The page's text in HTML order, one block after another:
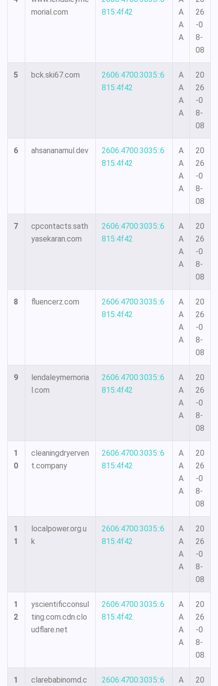
morial.com
815:4f42
A
A
A
26
-0
8-
08
5 bck.ski67.com
2606:4700:3035::6
815:4f42
A
A
A
A
20
26
-0
8-
08
6 ahsananamul.dev
2606:4700:3035::6
815:4f42
A
A
A
A
20
26
-0
8-
08
7
cpcontacts.sath
yasekaran.com
2606:4700:3035::6
815:4f42
A
A
A
A
20
26
-0
8-
08
8 fluencerz.com
2606:4700:3035::6
815:4f42
A
A
A
A
20
26
-0
8-
08
9
lendaleymemoria
l.com
2606:4700:3035::6
815:4f42
A
A
A
A
20
26
-0
8-
08
1
0
cleaningdryerven
t.company
2606:4700:3035::6
815:4f42
A
A
A
A
20
26
-0
8-
08
1
1
localpower.org.u
k
2606:4700:3035::6
815:4f42
A
A
A
A
20
26
-0
8-
08
1
2
yscientificconsul
ting.com.cdn.clo
udflare.net
2606:4700:3035::6
815:4f42
A
A
A
A
20
26
-0
8-
08
1
clarebabinomd.c
2606:4700:3035::6
A
20